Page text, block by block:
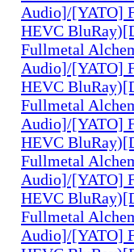
Audio]/[YATO]
HEVC
Fullmetal
Audio]/[YATO]
HEVC
Fullmetal
Audio]/[YATO]
HEVC
Fullmetal
Audio]/[YATO]
HEVC
Fullmetal
Audio]/[YATO]